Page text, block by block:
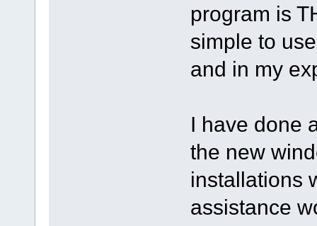
program is
simple to
and in my
I have done
the new
installations
assistance